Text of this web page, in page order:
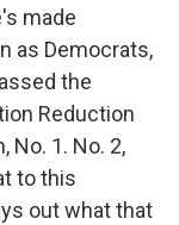
made
as Democrats,
the
Reduction
No. 1. No. 2,
to this
out what that